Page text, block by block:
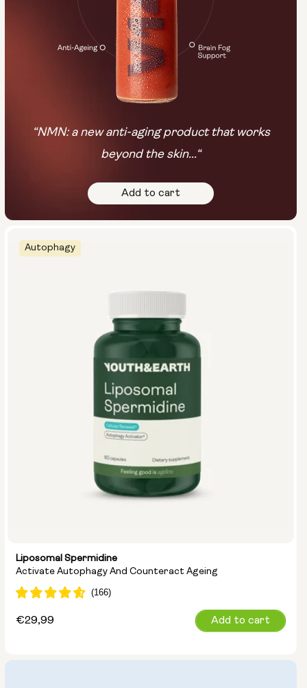
Autophagy
Liposomal Spermidine
Activate Autophagy And Counteract Ageing
Regular
€29,99 Add to cart
“NMN: a new anti-aging product that works
beyond the skin...“
Add to cart